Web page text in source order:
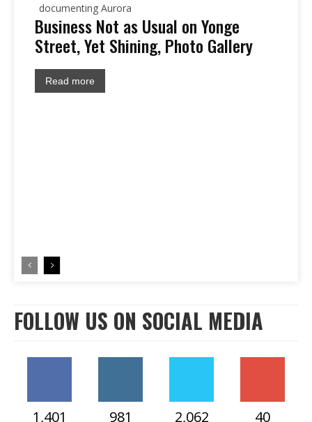
documenting Aurora
Business Not as Usual on Yonge
Street, Yet Shining, Photo Gallery
Read more
FOLLOW US ON SOCIAL MEDIA
1,401 981 2,062 40